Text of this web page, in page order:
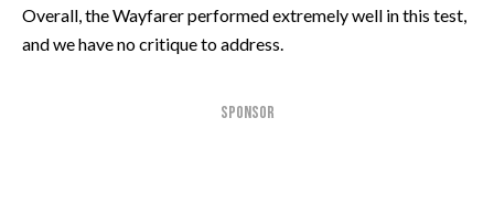
Overall, the Wayfarer performed extremely well in this test,
and we have no critique to address.
SPONSOR